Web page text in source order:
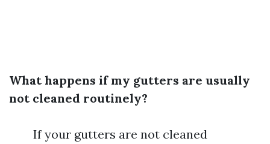
What happens if my gutters are usually
not cleaned routinely?
If your gutters are not cleaned